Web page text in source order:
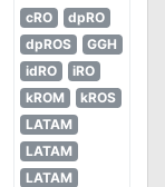
cRO
dpRO
dpROS
GGH
idRO
iRO
kROM
kROS
LATAM
LATAM
LATAM